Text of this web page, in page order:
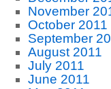
November
October 2011
September
August 2011
July 2011
June 2011